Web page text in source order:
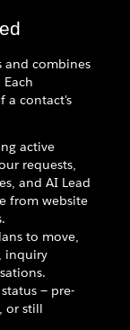
and combines
a contact's
active
requests,
and AI Lead
from website
to move,
inquiry
— pre-
or still